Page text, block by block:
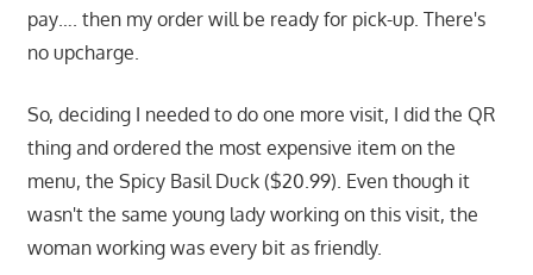
pay…. then my order will be ready for pick-up. There's
no upcharge.
So, deciding I needed to do one more visit, I did the QR
thing and ordered the most expensive item on the
menu, the Spicy Basil Duck ($20.99). Even though it
wasn't the same young lady working on this visit, the
woman working was every bit as friendly.